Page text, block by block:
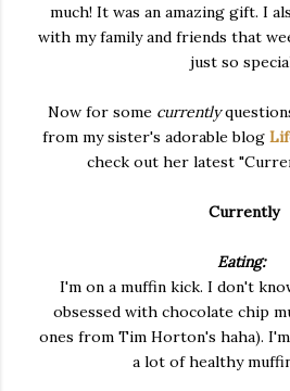
much! It was an amazing gift. I
with my family and friends that
just so
Now for some currently
from my sister's adorable blog
check out her latest
Currently
Eating:
I'm on a muffin kick. I don't
obsessed with chocolate chip
ones from Tim Horton's haha).
a lot of healthy